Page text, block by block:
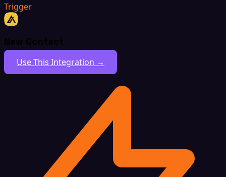
Trigger
New Contact
Use This Integration →